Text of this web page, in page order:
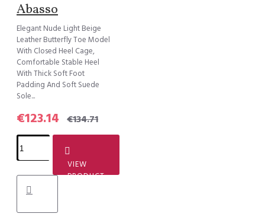
Abasso
Elegant Nude Light Beige
Leather Butterfly Toe Model
With Closed Heel Cage,
Comfortable Stable Heel
With Thick Soft Foot
Padding And Soft Suede
Sole...
€123.14 €134.71
VIEW
PRODUCT